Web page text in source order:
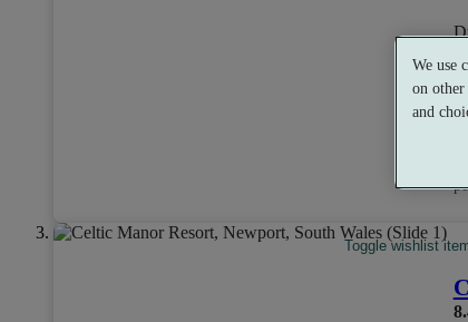
Toggle wishlist
We use
on other
and